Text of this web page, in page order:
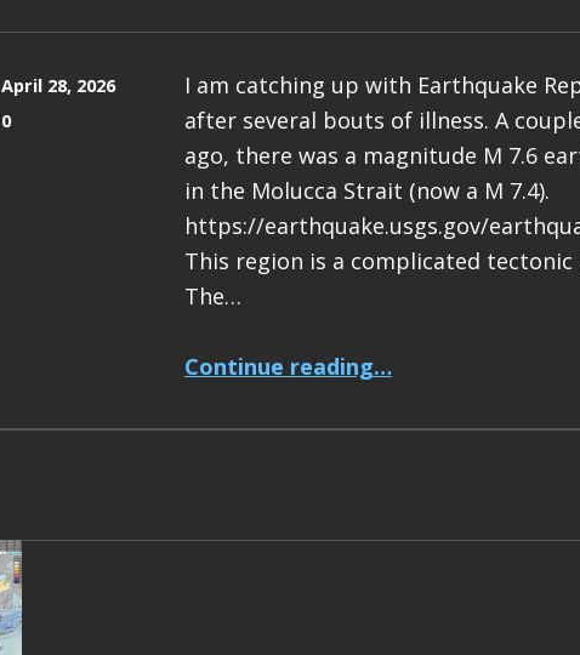
April 28, 2026
0
I am catching up with Earthquake
after several bouts of illness. A
ago, there was a magnitude M 7.6
in the Molucca Strait (now a M 7.4).
https://earthquake.usgs.gov/
This region is a complicated tectonic
The…
Continue reading…